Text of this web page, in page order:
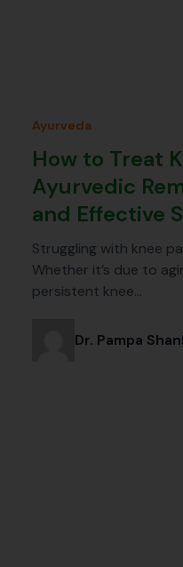
Ayurveda
How to Treat
Ayurvedic
and Effective
Struggling with knee
Whether it’s due to
persistent knee…
Dr. Pampa